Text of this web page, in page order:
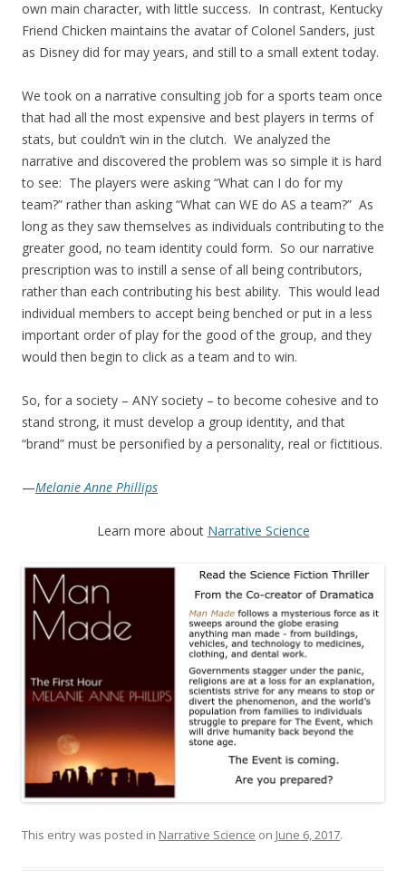
own main character, with little success. In contrast, Kentucky
Friend Chicken maintains the avatar of Colonel Sanders, just
as Disney did for may years, and still to a small extent today.
We took on a narrative consulting job for a sports team once
that had all the most expensive and best players in terms of
stats, but couldn’t win in the clutch. We analyzed the
narrative and discovered the problem was so simple it is hard
to see: The players were asking “What can I do for my
team?” rather than asking “What can WE do AS a team?” As
long as they saw themselves as individuals contributing to the
greater good, no team identity could form. So our narrative
prescription was to instill a sense of all being contributors,
rather than each contributing his best ability. This would lead
individual members to accept being benched or put in a less
important order of play for the good of the group, and they
would then begin to click as a team and to win.
So, for a society – ANY society – to become cohesive and to
stand strong, it must develop a group identity, and that
“brand” must be personified by a personality, real or fictitious.
—Melanie Anne Phillips
Learn more about Narrative Science
This entry was posted in Narrative Science on June 6, 2017.